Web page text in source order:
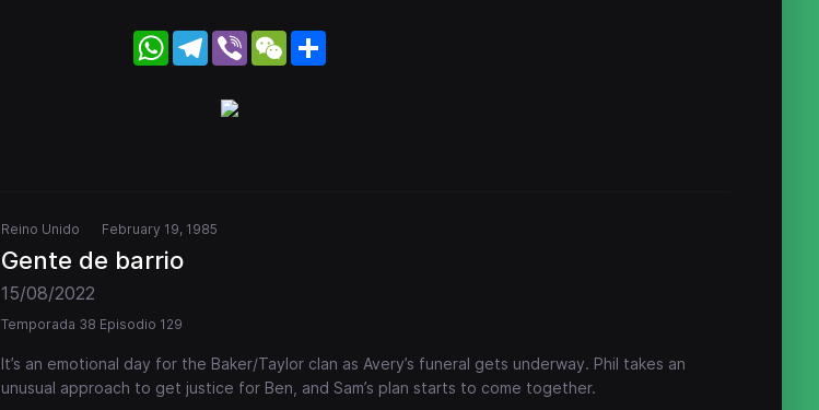
WhatsApp
Telegram
Viber WeChat
Reino Unido February 19, 1985
Gente de barrio
15/08/2022
Temporada 38 Episodio 129
It’s an emotional day for the Baker/Taylor clan as Avery’s funeral gets underway. Phil takes an
unusual approach to get justice for Ben, and Sam’s plan starts to come together.